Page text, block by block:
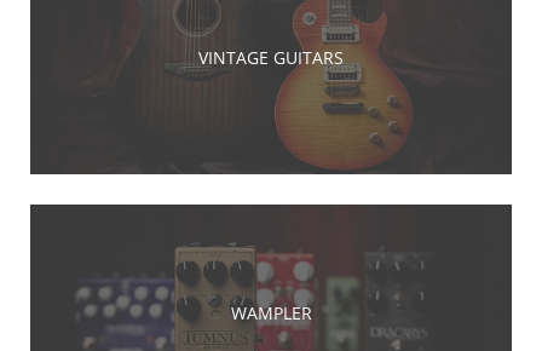
VINTAGE GUITARS
WAMPLER